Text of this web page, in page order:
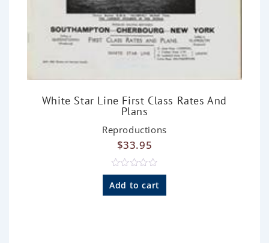
White Star Line First Class Rates And
Plans
Reproductions
$33.95
R
a
t
Add to cart